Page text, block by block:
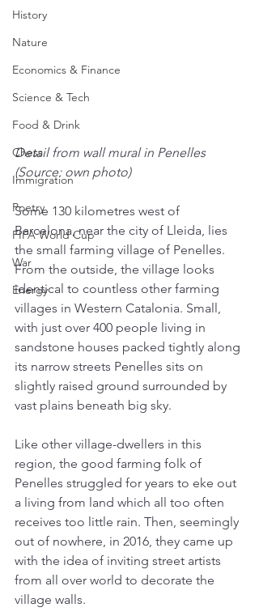
History
Nature
Economics & Finance
Science & Tech
Food & Drink
Chess
Immigration
Poetry
FIFA World Cup
War
Energy
Detail from wall mural in Penelles
(Source: own photo)
Some 130 kilometres west of
Barcelona, near the city of Lleida, lies
the small farming village of Penelles.
From the outside, the village looks
identical to countless other farming
villages in Western Catalonia. Small,
with just over 400 people living in
sandstone houses packed tightly along
its narrow streets Penelles sits on
slightly raised ground surrounded by
vast plains beneath big sky.
Like other village-dwellers in this
region, the good farming folk of
Penelles struggled for years to eke out
a living from land which all too often
receives too little rain. Then, seemingly
out of nowhere, in 2016, they came up
with the idea of inviting street artists
from all over world to decorate the
village walls.